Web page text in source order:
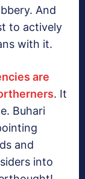
And
to actively
with it.
are
. It
Buhari
and
into